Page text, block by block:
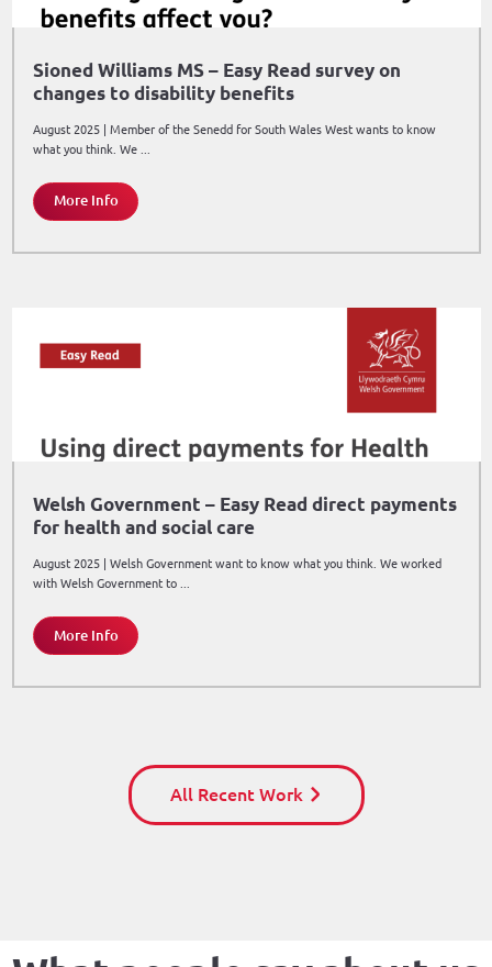
Sioned Williams MS – Easy Read survey on
changes to disability benefits
August 2025 | Member of the Senedd for South Wales West wants to know
what you think. We ...
More Info
Welsh Government – Easy Read direct payments
for health and social care
August 2025 | Welsh Government want to know what you think. We worked
with Welsh Government to ...
More Info
All Recent Work